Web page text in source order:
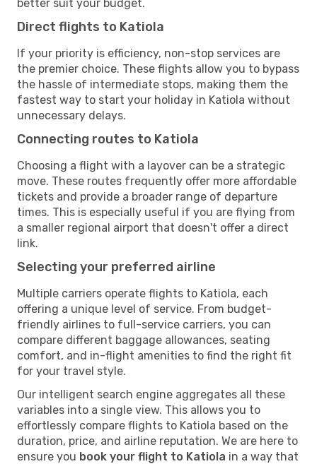
better suit your budget.
Direct flights to Katiola
If your priority is efficiency, non-stop services are
the premier choice. These flights allow you to bypass
the hassle of intermediate stops, making them the
fastest way to start your holiday in Katiola without
unnecessary delays.
Connecting routes to Katiola
Choosing a flight with a layover can be a strategic
move. These routes frequently offer more affordable
tickets and provide a broader range of departure
times. This is especially useful if you are flying from
a smaller regional airport that doesn't offer a direct
link.
Selecting your preferred airline
Multiple carriers operate flights to Katiola, each
offering a unique level of service. From budget-
friendly airlines to full-service carriers, you can
compare different baggage allowances, seating
comfort, and in-flight amenities to find the right fit
for your travel style.
Our intelligent search engine aggregates all these
variables into a single view. This allows you to
effortlessly compare flights to Katiola based on the
duration, price, and airline reputation. We are here to
ensure you book your flight to Katiola in a way that